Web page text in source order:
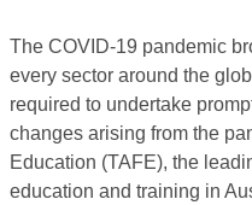
The COVID-19 pandemic
every sector around the
required to undertake
changes arising from the
Education (TAFE), the
education and training in